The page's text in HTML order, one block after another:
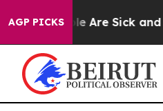
AGP PICKS
“People Are Sick and